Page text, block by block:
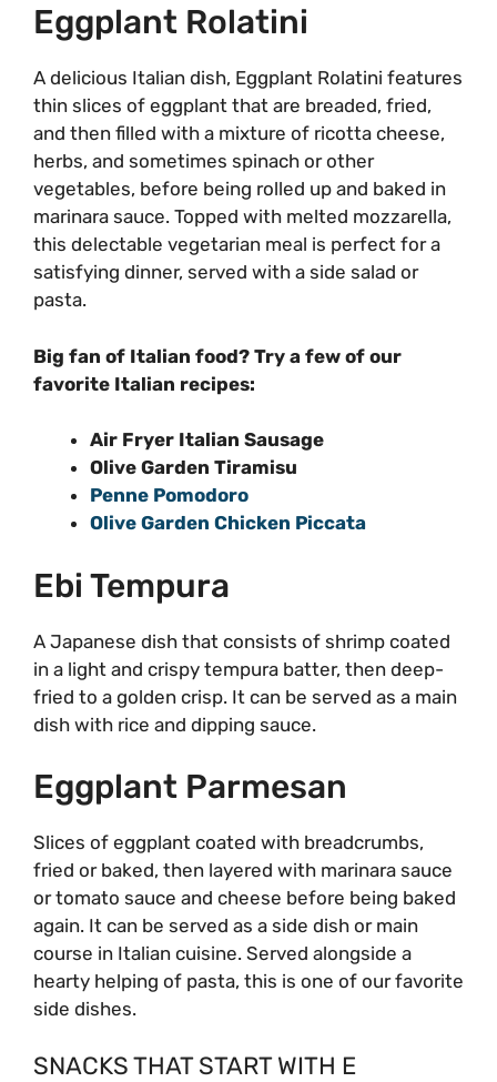
Eggplant Rolatini
A delicious Italian dish, Eggplant Rolatini features
thin slices of eggplant that are breaded, fried,
and then filled with a mixture of ricotta cheese,
herbs, and sometimes spinach or other
vegetables, before being rolled up and baked in
marinara sauce. Topped with melted mozzarella,
this delectable vegetarian meal is perfect for a
satisfying dinner, served with a side salad or
pasta.
Big fan of Italian food? Try a few of our
favorite Italian recipes:
Air Fryer Italian Sausage
Olive Garden Tiramisu
Penne Pomodoro
Olive Garden Chicken Piccata
Ebi Tempura
A Japanese dish that consists of shrimp coated
in a light and crispy tempura batter, then deep-
fried to a golden crisp. It can be served as a main
dish with rice and dipping sauce.
Eggplant Parmesan
Slices of eggplant coated with breadcrumbs,
fried or baked, then layered with marinara sauce
or tomato sauce and cheese before being baked
again. It can be served as a side dish or main
course in Italian cuisine. Served alongside a
hearty helping of pasta, this is one of our favorite
side dishes.
SNACKS THAT START WITH E